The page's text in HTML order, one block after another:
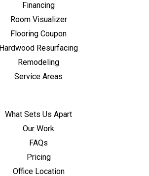
Financing
Room Visualizer
Flooring Coupon
Hardwood Resurfacing
Remodeling
Service Areas
What Sets Us Apart
Our Work
FAQs
Pricing
Office Location